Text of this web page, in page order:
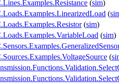
(sim)
(
(sim)
(sim)
(